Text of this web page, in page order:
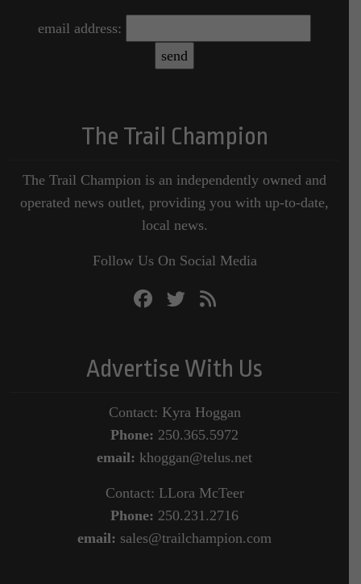
email address:
The Trail Champion
The Trail Champion is an independently owned and
operated news outlet, providing you with up-to-date,
local news.
Follow Us On Social Media
Advertise With Us
Contact: Kyra Hoggan
Phone: 250.365.5972
email: khoggan@telus.net
Contact: LLora McTeer
Phone: 250.231.2716
email: sales@trailchampion.com